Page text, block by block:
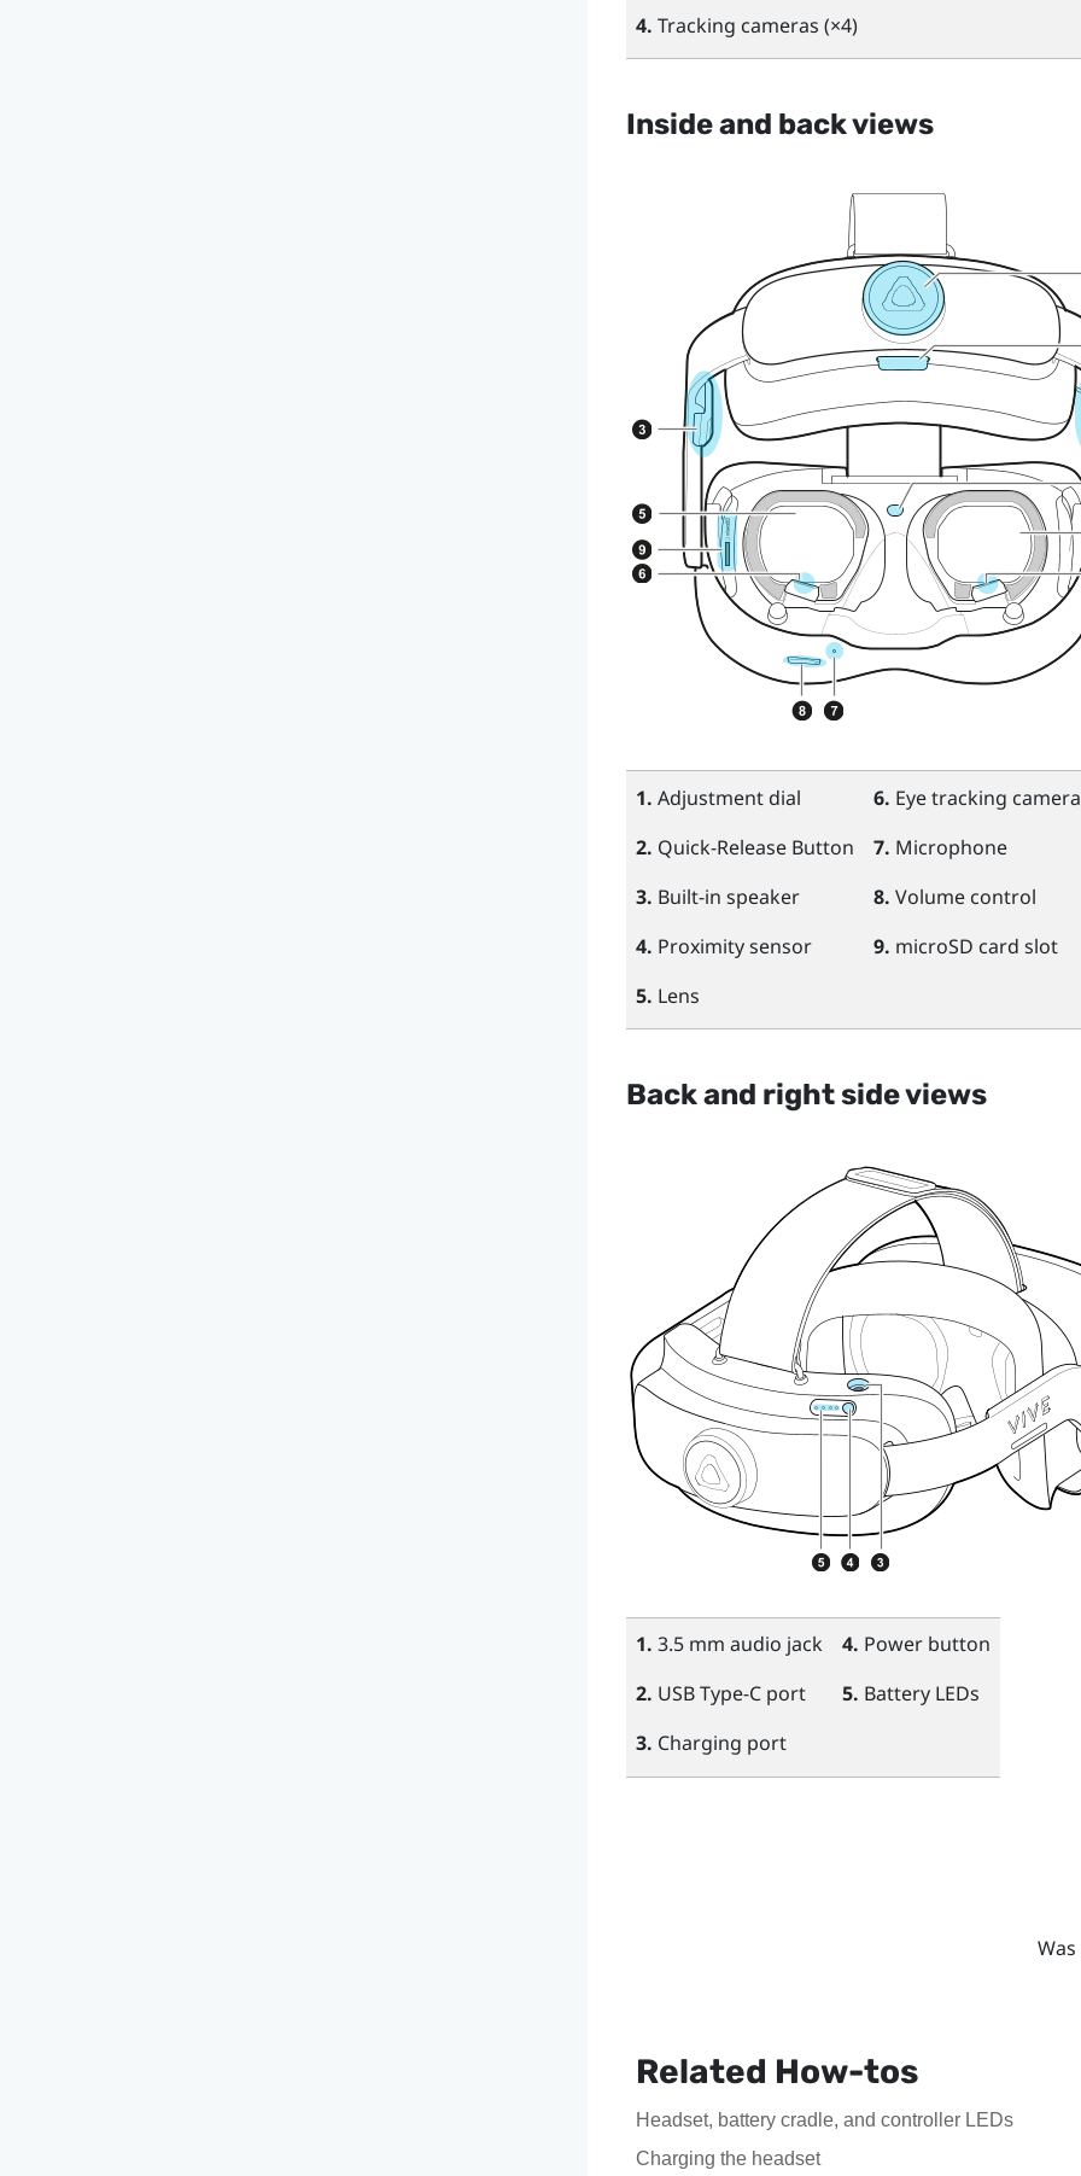
4. Tracking cameras (×4)
Inside and back views
1. Adjustment dial
2. Quick-Release Button
3. Built-in speaker
4. Proximity sensor
5. Lens
6. Eye tracking
7. Microphone
8. Volume control
9. microSD card slot
Back and right side views
1. 3.5 mm audio jack
2. USB Type-Cport
3. Charging port
4. Powerbutton
5. Battery LEDs
Related How-tos
Headset, battery cradle, and controller LEDs
Charging the headset